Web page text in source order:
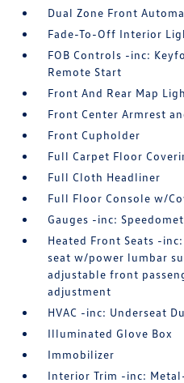
Dual Zone Front
Fade-To-Off Interior
FOB Controls -inc:
Remote Start
Front And Rear Map
Front Center Armrest
Front Cupholder
Full Carpet Floor
Full Cloth Headliner
Full Floor Console w/
Gauges -inc:
Heated Front Seats -
seat w/power lumbar
adjustable front
adjustment
HVAC -inc: Underseat
Illuminated Glove Box
Immobilizer
Interior Trim -inc: